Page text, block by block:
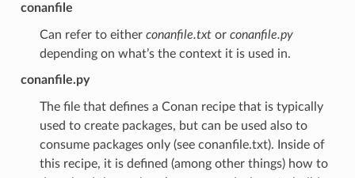
conanfile
Can refer to either conanfile.txtor conanfile.py
depending on what’s the context it is used in.
conanfile.py
The file that defines a Conan recipe that is typically
used to create packages, but can be used also to
consume packages only (see conanfile.txt). Inside of
this recipe, it is defined (among other things) how to